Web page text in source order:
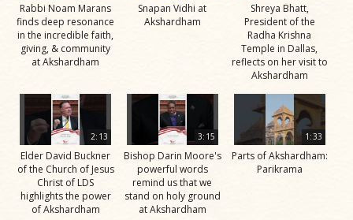
Rabbi Noam Marans
finds deep resonance
in the incredible faith,
giving, & community
at Akshardham
Snapan Vidhi at
Akshardham
Shreya Bhatt,
President of the
Radha Krishna
Temple in Dallas,
reflects on her visit to
Akshardham
2:13
Elder David Buckner
of the Church of Jesus
Christ of LDS
highlights the power
of Akshardham
3:15
Bishop Darin Moore's
powerful words
remind us that we
stand on holy ground
at Akshardham
1:33
Parts of Akshardham:
Parikrama